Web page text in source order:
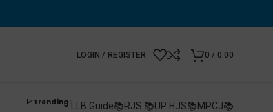
LOGIN / REGISTER 0 / 0.00
📈Trending:LLB Guide📚RJS 📚UP HJS📚MPCJ📚